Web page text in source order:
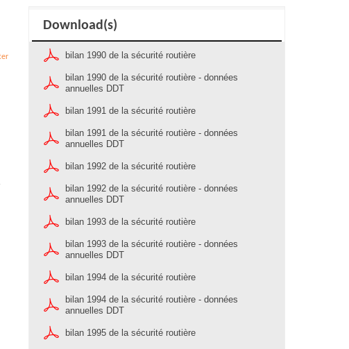
Download(s)
bilan 1990 de la sécurité routière
bilan 1990 de la sécurité routière - données
annuelles DDT
bilan 1991 de la sécurité routière
bilan 1991 de la sécurité routière - données
annuelles DDT
bilan 1992 de la sécurité routière
bilan 1992 de la sécurité routière - données
annuelles DDT
bilan 1993 de la sécurité routière
bilan 1993 de la sécurité routière - données
annuelles DDT
bilan 1994 de la sécurité routière
bilan 1994 de la sécurité routière - données
annuelles DDT
bilan 1995 de la sécurité routière